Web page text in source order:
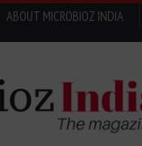
ABOUT MICROBIOZ INDIA